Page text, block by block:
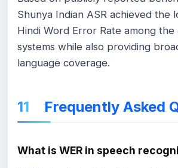
Shunya Indian ASR achieved the
Hindi Word Error Rate among
systems while also providing
language coverage.
Frequently Asked
What is WER in speech